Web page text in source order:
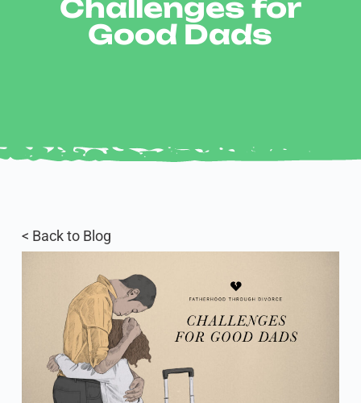
Challenges for
Good Dads
< Back to Blog